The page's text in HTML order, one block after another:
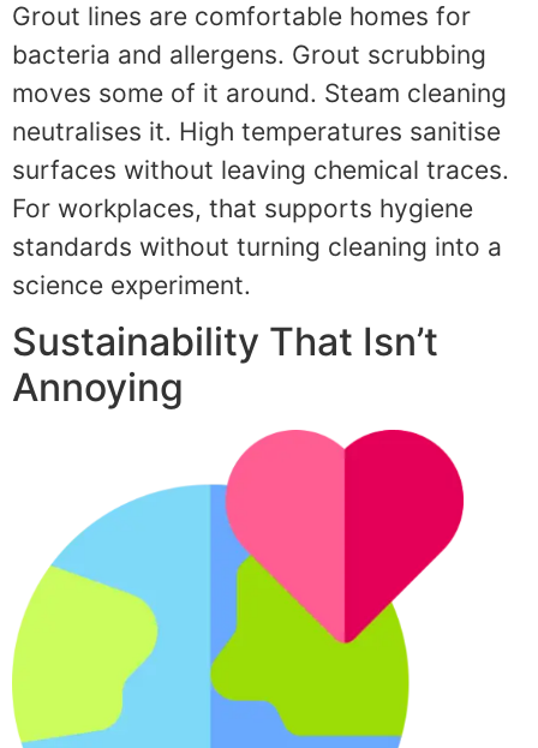
Grout lines are comfortable homes for
bacteria and allergens. Grout scrubbing
moves some of it around. Steam cleaning
neutralises it. High temperatures sanitise
surfaces without leaving chemical traces.
For workplaces, that supports hygiene
standards without turning cleaning into a
science experiment.
Sustainability That Isn’t
Annoying